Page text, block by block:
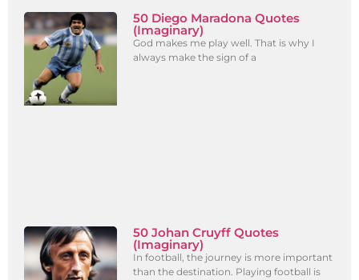
50 Diego Maradona Quotes
(Imaginary)
God makes me play well. That is why I
always make the sign of a
50 Johan Cruyff Quotes
(Imaginary)
In football, the journey is more important
than the destination. Playing football is